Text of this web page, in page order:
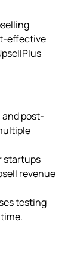
effective
post-
startups
revenue
testing